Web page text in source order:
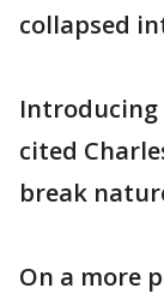
collapsed
Introducing
cited
break
On a more